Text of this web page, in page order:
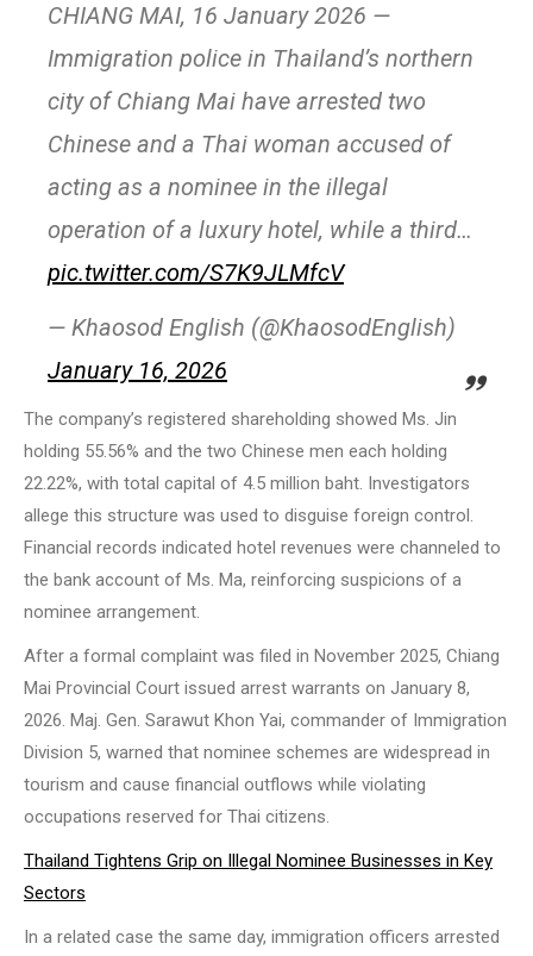
CHIANG MAI, 16 January 2026 —
Immigration police in Thailand’s northern
city of Chiang Mai have arrested two
Chinese and a Thai woman accused of
acting as a nominee in the illegal
operation of a luxury hotel, while a third…
pic.twitter.com/S7K9JLMfcV
— Khaosod English (@KhaosodEnglish)
January 16, 2026
The company’s registered shareholding showed Ms. Jin
holding 55.56% and the two Chinese men each holding
22.22%, with total capital of 4.5 million baht. Investigators
allege this structure was used to disguise foreign control.
Financial records indicated hotel revenues were channeled to
the bank account of Ms. Ma, reinforcing suspicions of a
nominee arrangement.
After a formal complaint was filed in November 2025, Chiang
Mai Provincial Court issued arrest warrants on January 8,
2026. Maj. Gen. Sarawut Khon Yai, commander of Immigration
Division 5, warned that nominee schemes are widespread in
tourism and cause financial outflows while violating
occupations reserved for Thai citizens.
Thailand Tightens Grip on Illegal Nominee Businesses in Key
Sectors
In a related case the same day, immigration officers arrested